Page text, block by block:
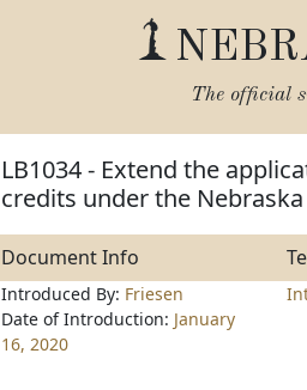
The official
LB1034 - Extend the
credits under the
Document Info
Introduced By: Friesen
Date of Introduction: January
16, 2020